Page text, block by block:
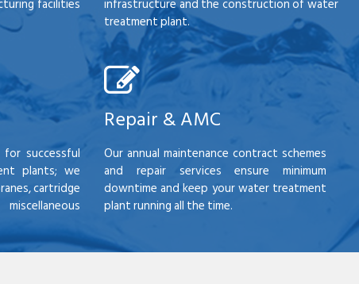
facilities
infrastructure and the construction of water
treatment plant.
successful
plants; we
cartridge
Repair & AMC
Our annual maintenance contract schemes
and repair services ensure minimum
downtime and keep your water treatment
plant running all the time.